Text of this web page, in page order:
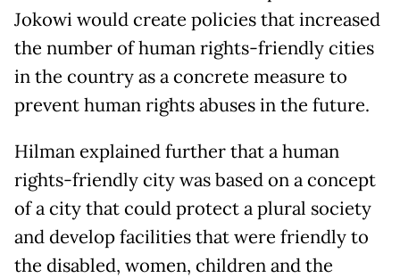
Jokowi would create policies that increased
the number of human rights-friendly cities
in the country as a concrete measure to
prevent human rights abuses in the future.
Hilman explained further that a human
rights-friendly city was based on a concept
of a city that could protect a plural society
and develop facilities that were friendly to
the disabled, women, children and the